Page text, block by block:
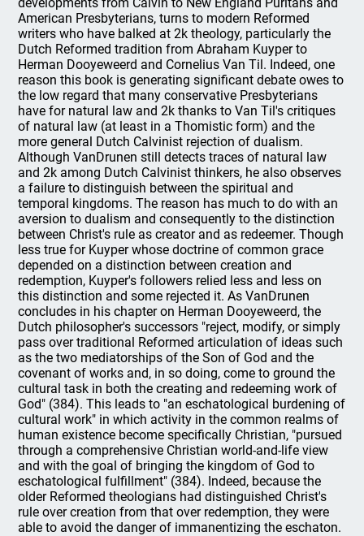
American Presbyterians, turns to modern Reformed
writers who have balked at 2k theology, particularly the
Dutch Reformed tradition from Abraham Kuyper to
Herman Dooyeweerd and Cornelius Van Til. Indeed, one
reason this book is generating significant debate owes to
the low regard that many conservative Presbyterians
have for natural law and 2k thanks to Van Til's critiques
of natural law (at least in a Thomistic form) and the
more general Dutch Calvinist rejection of dualism.
Although VanDrunen still detects traces of natural law
and 2k among Dutch Calvinist thinkers, he also observes
a failure to distinguish between the spiritual and
temporal kingdoms. The reason has much to do with an
aversion to dualism and consequently to the distinction
between Christ's rule as creator and as redeemer. Though
less true for Kuyper whose doctrine of common grace
depended on a distinction between creation and
redemption, Kuyper's followers relied less and less on
this distinction and some rejected it. As VanDrunen
concludes in his chapter on Herman Dooyeweerd, the
Dutch philosopher's successors "reject, modify, or simply
pass over traditional Reformed articulation of ideas such
as the two mediatorships of the Son of God and the
covenant of works and, in so doing, come to ground the
cultural task in both the creating and redeeming work of
God" (384). This leads to "an eschatological burdening of
cultural work" in which activity in the common realms of
human existence become specifically Christian, "pursued
through a comprehensive Christian world-and-life view
and with the goal of bringing the kingdom of God to
eschatological fulfillment" (384). Indeed, because the
older Reformed theologians had distinguished Christ's
rule over creation from that over redemption, they were
able to avoid the danger of immanentizing the eschaton.